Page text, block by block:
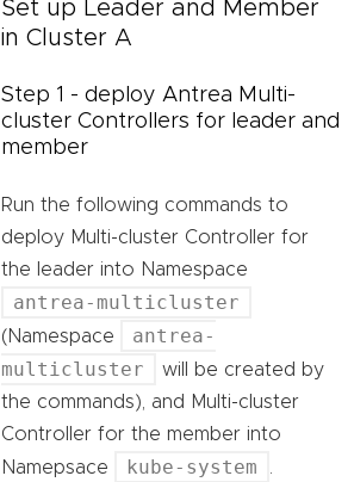
Set up Leader and Member
in Cluster A
Step 1 - deploy Antrea Multi-
cluster Controllers for leader and
member
Run the following commands to
deploy Multi-cluster Controller for
the leader into Namespace
antrea-multicluster
(Namespace
antrea-
multicluster
will be created by
the commands), and Multi-cluster
Controller for the member into
Namepsace
kube-system